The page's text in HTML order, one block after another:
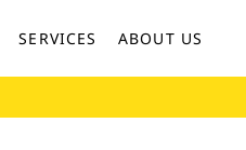
SERVICES ABOUT US